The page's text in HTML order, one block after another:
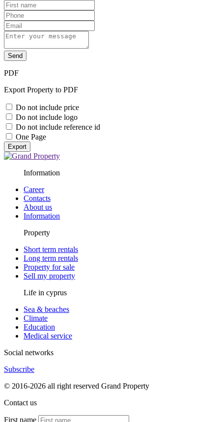
Send
PDF
Export Property to PDF
Do not include price
Do not include logo
Do not include reference id
One Page
Export
Information
Career
Contacts
About us
Information
Property
Short term rentals
Long term rentals
Property for sale
Sell my property
Life in cyprus
Sea & beaches
Climate
Education
Medical service
Social networks
Subscribe
© 2016-2026 all right reserved Grand Property
Contact us
First name